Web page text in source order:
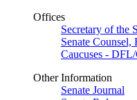
Offices
Secretary of the
Senate Counsel,
Caucuses -
Other Information
Senate Journal